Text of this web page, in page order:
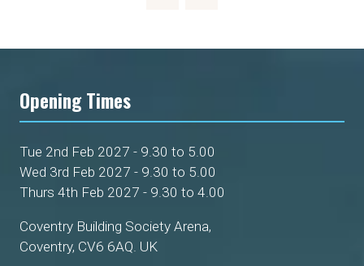
Opening Times
Tue 2nd Feb 2027 - 9.30 to 5.00
Wed 3rd Feb 2027 - 9.30 to 5.00
Thurs 4th Feb 2027 - 9.30 to 4.00
Coventry Building Society Arena,
Coventry, CV6 6AQ. UK